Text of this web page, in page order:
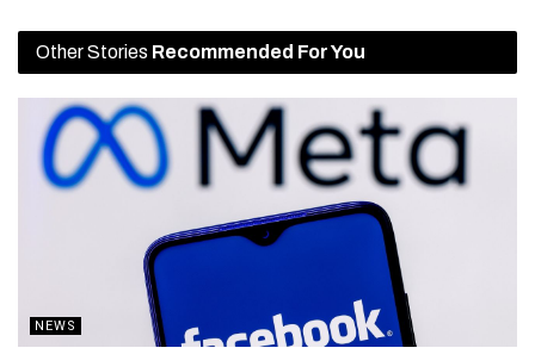
Other Stories Recommended For You
NEWS